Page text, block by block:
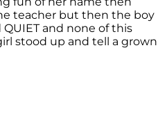
teacher but then the boy
and none of this
stood up and tell a grown